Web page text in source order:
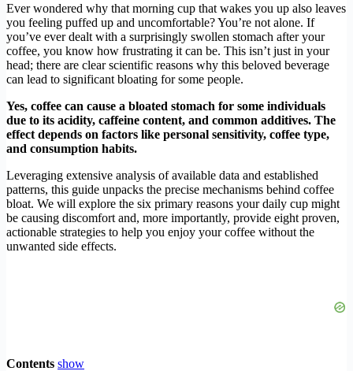
Ever wondered why that morning cup that wakes you up also leaves
you feeling puffed up and uncomfortable? You’re not alone. If
you’ve ever dealt with a surprisingly swollen stomach after your
coffee, you know how frustrating it can be. This isn’t just in your
head; there are clear scientific reasons why this beloved beverage
can lead to significant bloating for some people.
Yes, coffee can cause a bloated stomach for some individuals
due to its acidity, caffeine content, and common additives. The
effect depends on factors like personal sensitivity, coffee type,
and consumption habits.
Leveraging extensive analysis of available data and established
patterns, this guide unpacks the precise mechanisms behind coffee
bloat. We will explore the six primary reasons your daily cup might
be causing discomfort and, more importantly, provide eight proven,
actionable strategies to help you enjoy your coffee without the
unwanted side effects.
Contents show